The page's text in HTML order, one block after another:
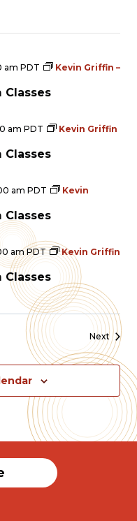
Classes
am PDT
Kevin Griffin –
Classes
am PDT
Kevin Griffin
Classes
am PDT
Kevin
Classes
am PDT
Kevin Griffin
Next